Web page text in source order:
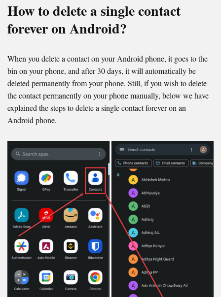
How to delete a single contact
forever on Android?
When you delete a contact on your Android phone, it goes to the
bin on your phone, and after 30 days, it will automatically be
deleted permanently from your phone. Still, if you wish to delete
the contact permanently on your phone manually, below we have
explained the steps to delete a single contact forever on an
Android phone.